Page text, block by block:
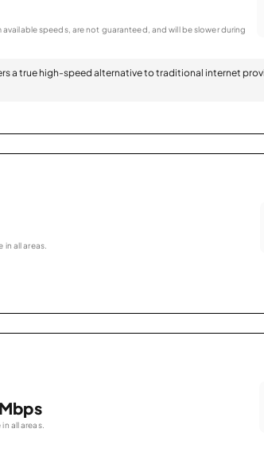
speeds, are not guaranteed, and will be slower during
a true high-speed alternative to traditional internet
all areas.
all areas.